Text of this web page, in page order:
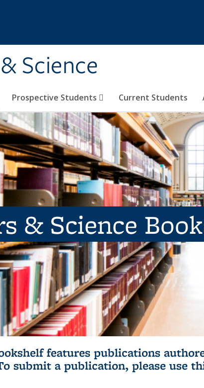
Science
Prospective Students Current Students
& Science
features publications
submit a publication, please use